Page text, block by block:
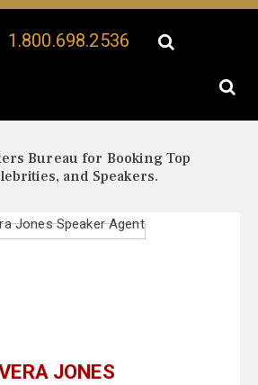
1.800.698.2536
Bureau for Booking Top
and Speakers.
JONES